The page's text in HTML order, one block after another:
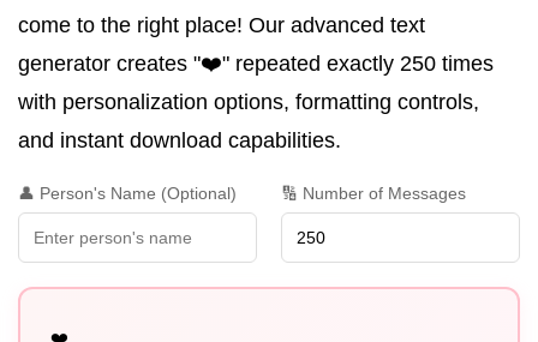
come to the right place! Our advanced text
generator creates "❤️" repeated exactly 250 times
with personalization options, formatting controls,
and instant download capabilities.
👤 Person's Name (Optional) 🔢 Number of Messages
❤️